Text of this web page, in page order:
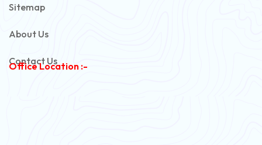
Sitemap
About Us
Contact Us
Office Location :-